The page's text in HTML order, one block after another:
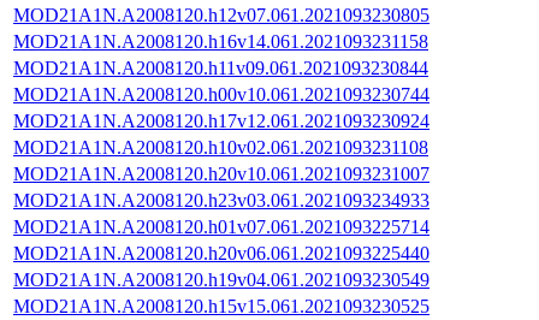
MOD21A1N.A2008120.h12v07.061.2021093230805
MOD21A1N.A2008120.h16v14.061.2021093231158
MOD21A1N.A2008120.h11v09.061.2021093230844
MOD21A1N.A2008120.h00v10.061.2021093230744
MOD21A1N.A2008120.h17v12.061.2021093230924
MOD21A1N.A2008120.h10v02.061.2021093231108
MOD21A1N.A2008120.h20v10.061.2021093231007
MOD21A1N.A2008120.h23v03.061.2021093234933
MOD21A1N.A2008120.h01v07.061.2021093225714
MOD21A1N.A2008120.h20v06.061.2021093225440
MOD21A1N.A2008120.h19v04.061.2021093230549
MOD21A1N.A2008120.h15v15.061.2021093230525